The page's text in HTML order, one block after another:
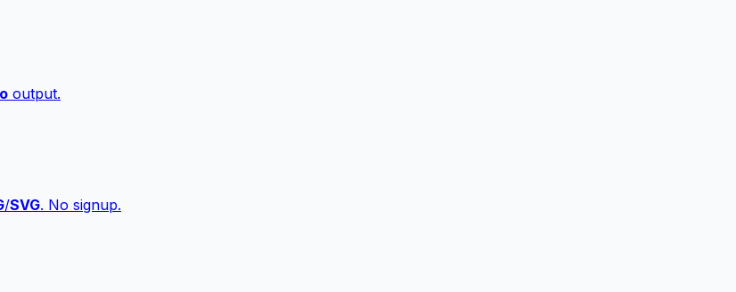
output.
/SVG. No signup.